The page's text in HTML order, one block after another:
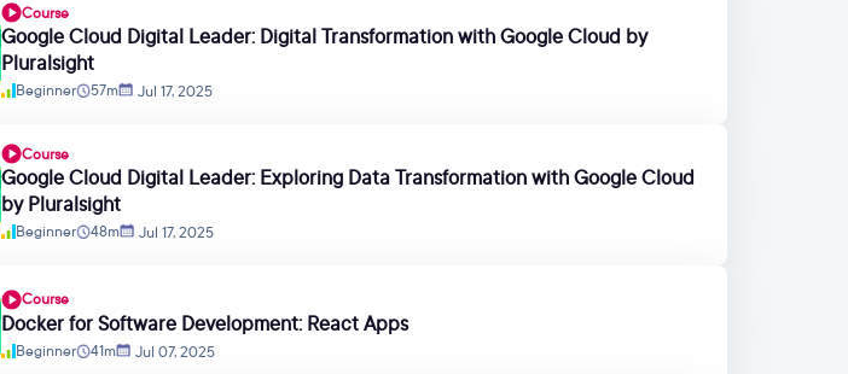
Course
Google Cloud Digital Leader: Digital Transformation with Google Cloud by
Pluralsight
Beginner 57m Jul 17, 2025
Course
Google Cloud Digital Leader: Exploring Data Transformation with Google Cloud
by Pluralsight
Beginner 48m Jul 17, 2025
Course
Docker for Software Development: React Apps
Beginner 41m Jul 07, 2025